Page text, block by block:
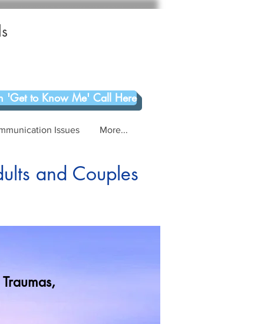
'Get to Know Me' Call Here
Issues More...
and Couples